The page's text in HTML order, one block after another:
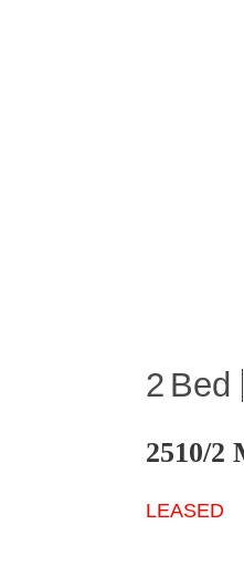
2
2510/2
LEASED